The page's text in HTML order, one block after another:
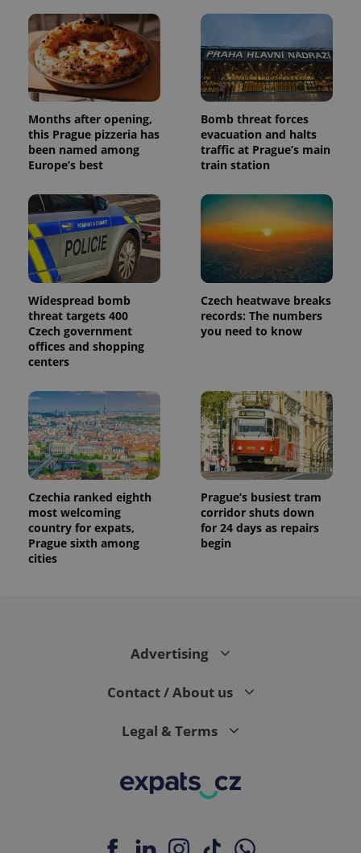
Months after opening,
this Prague pizzeria has
been named among
Europe’s best
Bomb threat forces
evacuation and halts
traffic at Prague’s main
train station
Widespread bomb
threat targets 400
Czech government
offices and shopping
centers
Czech heatwave breaks
records: The numbers
you need to know
Czechia ranked eighth
most welcoming
country for expats,
Prague sixth among
cities
Prague’s busiest tram
corridor shuts down
for 24 days as repairs
begin
Advertising
Contact / About us
Legal & Terms